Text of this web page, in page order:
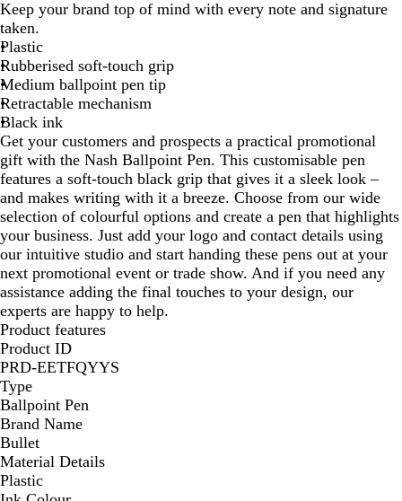
r
p
l
e
/
B
l
a
c
k
d
/
B
l
a
c
k
u
e
/
B
l
a
c
k
a
c
k
Keep your brand top of mind with every note and signature
taken.
Plastic
Rubberised soft-touch grip
Medium ballpoint pen tip
Retractable mechanism
Black ink
Get your customers and prospects a practical promotional
gift with the Nash Ballpoint Pen. This customisable pen
features a soft-touch black grip that gives it a sleek look –
and makes writing with it a breeze. Choose from our wide
selection of colourful options and create a pen that highlights
your business. Just add your logo and contact details using
our intuitive studio and start handing these pens out at your
next promotional event or trade show. And if you need any
assistance adding the final touches to your design, our
experts are happy to help.
Product features
Product ID
PRD-EETFQYYS
Type
Ballpoint Pen
Brand Name
Bullet
Material Details
Plastic